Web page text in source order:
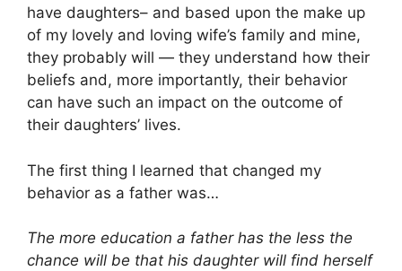
have daughters– and based upon the make up
of my lovely and loving wife’s family and mine,
they probably will — they understand how their
beliefs and, more importantly, their behavior
can have such an impact on the outcome of
their daughters’ lives.
The first thing I learned that changed my
behavior as a father was…
The more education a father has the less the
chance will be that his daughter will find herself